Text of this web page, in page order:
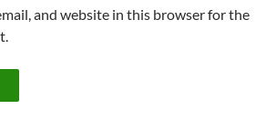
and website in this browser for the